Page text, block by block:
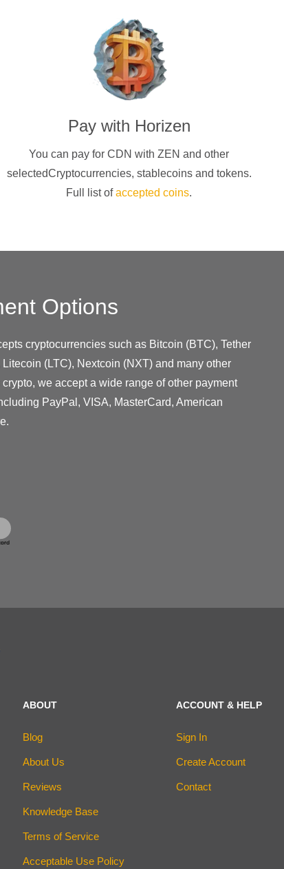
Pay with Horizen
You can pay for CDN withZEN and other
selectedCryptocurrencies, stablecoins and tokens.
Full list ofaccepted coins.
Options
cryptocurrencies such as Bitcoin (BTC), Tether
(LTC), Nextcoin (NXT) and many other
we accept a wide range of other payment
PayPal, VISA, MasterCard, American
ABOUT
Blog
About Us
Reviews
Knowledge Base
Terms of Service
Acceptable Use Policy
ACCOUNT & HELP
Sign In
Create Account
Contact